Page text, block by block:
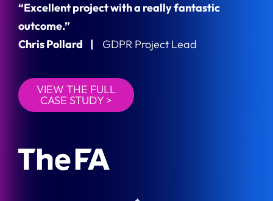
“Excellent project with a really fantastic
outcome.”
Chris Pollard |
GDPR Project Lead
VIEW THE FULL
CASE STUDY >